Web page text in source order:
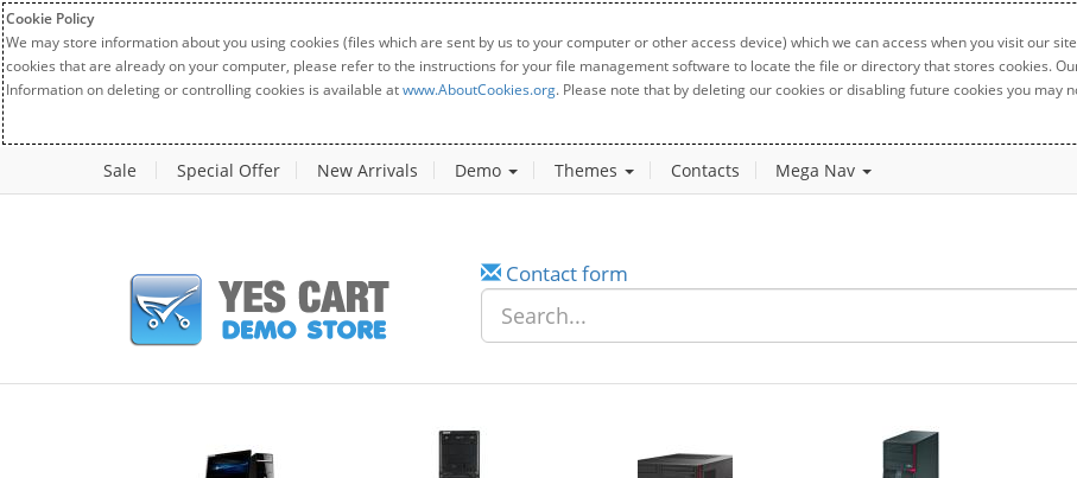
Cookie Policy
We may store information about you using cookies (files which are sent by us to your computer or other access device) which we can access when you visit our
cookies that are already on your computer, please refer to the instructions for your file management software to locate the file or directory that stores cookies. Our
Information on deleting or controlling cookies is available atwww.AboutCookies.org. Please note that by deleting our cookies or disabling future cookies you may
Sale Special Offer New Arrivals Demo Themes Contacts Mega Nav
Contact form